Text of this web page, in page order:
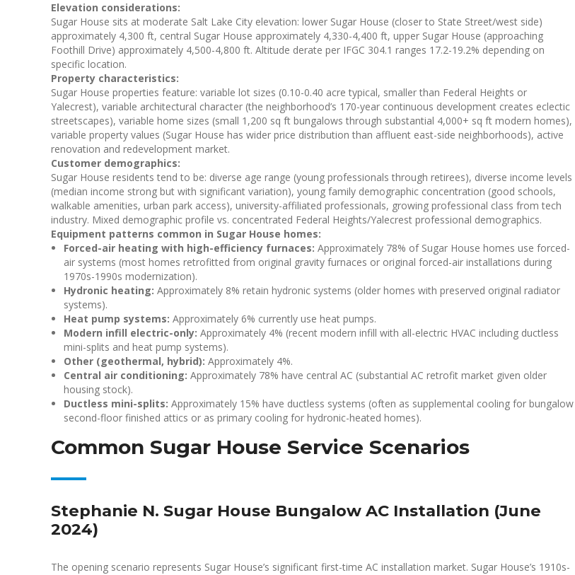
Elevation considerations:
Sugar House sits at moderate Salt Lake City elevation: lower Sugar House (closer to State Street/west side)
approximately 4,300 ft, central Sugar House approximately 4,330-4,400 ft, upper Sugar House (approaching
Foothill Drive) approximately 4,500-4,800 ft. Altitude derate per IFGC 304.1 ranges 17.2-19.2% depending on
specific location.
Property characteristics:
Sugar House properties feature: variable lot sizes (0.10-0.40 acre typical, smaller than Federal Heights or
Yalecrest), variable architectural character (the neighborhood’s 170-year continuous development creates eclectic
streetscapes), variable home sizes (small 1,200 sq ft bungalows through substantial 4,000+ sq ft modern homes),
variable property values (Sugar House has wider price distribution than affluent east-side neighborhoods), active
renovation and redevelopment market.
Customer demographics:
Sugar House residents tend to be: diverse age range (young professionals through retirees), diverse income levels
(median income strong but with significant variation), young family demographic concentration (good schools,
walkable amenities, urban park access), university-affiliated professionals, growing professional class from tech
industry. Mixed demographic profile vs. concentrated Federal Heights/Yalecrest professional demographics.
Equipment patterns common in Sugar House homes:
Forced-air heating with high-efficiency furnaces: Approximately 78% of Sugar House homes use forced-
air systems (most homes retrofitted from original gravity furnaces or original forced-air installations during
1970s-1990s modernization).
Hydronic heating: Approximately 8% retain hydronic systems (older homes with preserved original radiator
systems).
Heat pump systems: Approximately 6% currently use heat pumps.
Modern infill electric-only: Approximately 4% (recent modern infill with all-electric HVAC including ductless
mini-splits and heat pump systems).
Other (geothermal, hybrid): Approximately 4%.
Central air conditioning: Approximately 78% have central AC (substantial AC retrofit market given older
housing stock).
Ductless mini-splits: Approximately 15% have ductless systems (often as supplemental cooling for bungalow
second-floor finished attics or as primary cooling for hydronic-heated homes).
Common Sugar House Service Scenarios
Stephanie N. Sugar House Bungalow AC Installation (June
2024)
The opening scenario represents Sugar House’s significant first-time AC installation market. Sugar House’s 1910s-